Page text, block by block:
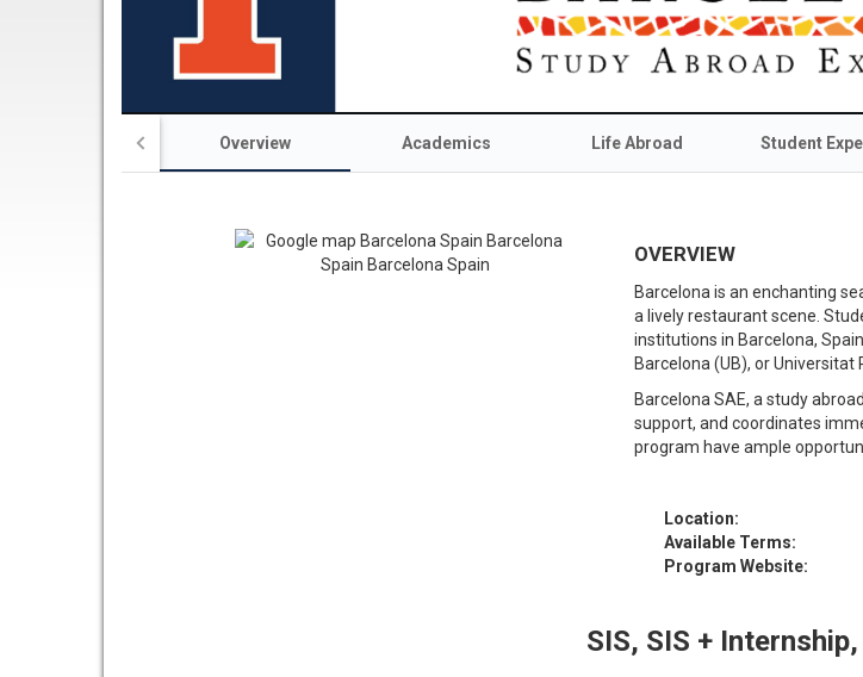
Overview Academics Life Abroad Student
OVERVIEW
Barcelona is an enchanting
a lively restaurant scene.
institutions in Barcelona,
Barcelona (UB), or Universitat
Barcelona SAE, a study
support, and coordinates
program have ample
Location:
Available Terms:
Program Website:
SIS, SIS + Internship,